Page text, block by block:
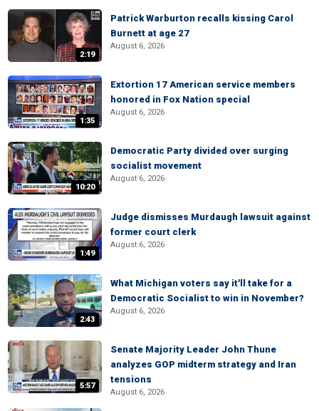
2:19
Patrick Warburton recalls kissing Carol
Burnett at age 27
August 6, 2026
1:35
Extortion 17 American service members
honored in Fox Nation special
August 6, 2026
10:20
Democratic Party divided over surging
socialist movement
August 6, 2026
1:49
Judge dismisses Murdaugh lawsuit against
former court clerk
August 6, 2026
2:43
What Michigan voters say it'll take for a
Democratic Socialist to win in November?
August 6, 2026
5:57
Senate Majority Leader John Thune
analyzes GOP midterm strategy and Iran
tensions
August 6, 2026